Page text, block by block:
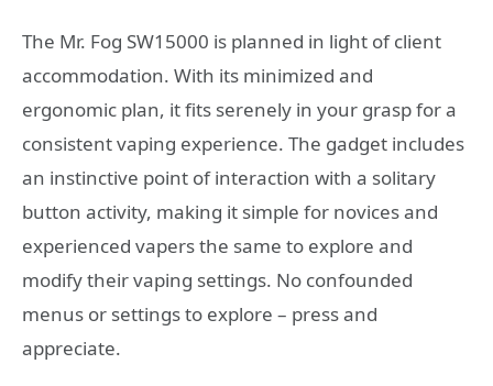
The Mr. Fog SW15000 is planned in light of client
accommodation. With its minimized and
ergonomic plan, it fits serenely in your grasp for a
consistent vaping experience. The gadget includes
an instinctive point of interaction with a solitary
button activity, making it simple for novices and
experienced vapers the same to explore and
modify their vaping settings. No confounded
menus or settings to explore – press and
appreciate.